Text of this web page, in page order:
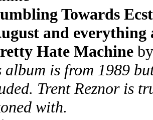
Towards
and everything
Hate Machine
album is from 1989
Trent Reznor is
with.